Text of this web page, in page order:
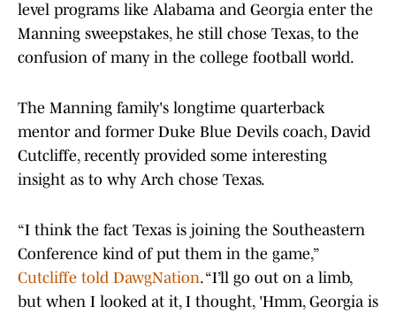
level programs like Alabama and Georgia enter the
Manning sweepstakes, he still chose Texas, to the
confusion of many in the college football world.
The Manning family's longtime quarterback
mentor and former Duke Blue Devils coach, David
Cutcliffe, recently provided some interesting
insight as to why Arch chose Texas.
“I think the fact Texas is joining the Southeastern
Conference kind of put them in the game,”
Cutcliffe told DawgNation. “I’ll go out on a limb,
but when I looked at it, I thought, 'Hmm, Georgia is